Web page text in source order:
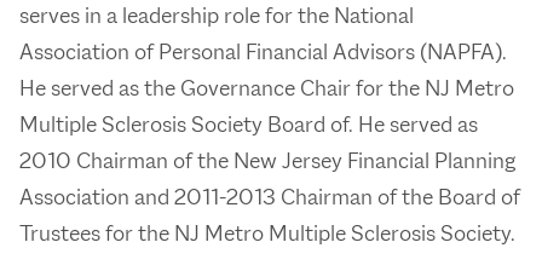
serves in a leadership role for the National
Association of Personal Financial Advisors (NAPFA).
He served as the Governance Chair for the NJ Metro
Multiple Sclerosis Society Board of. He served as
2010 Chairman of the New Jersey Financial Planning
Association and 2011-2013 Chairman of the Board of
Trustees for the NJ Metro Multiple Sclerosis Society.